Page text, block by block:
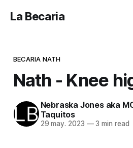
La Becaria
BECARIA NATH
Nath - Knee
Nebraska Jones aka
Taquitos
29 may. 2023 —3 min read